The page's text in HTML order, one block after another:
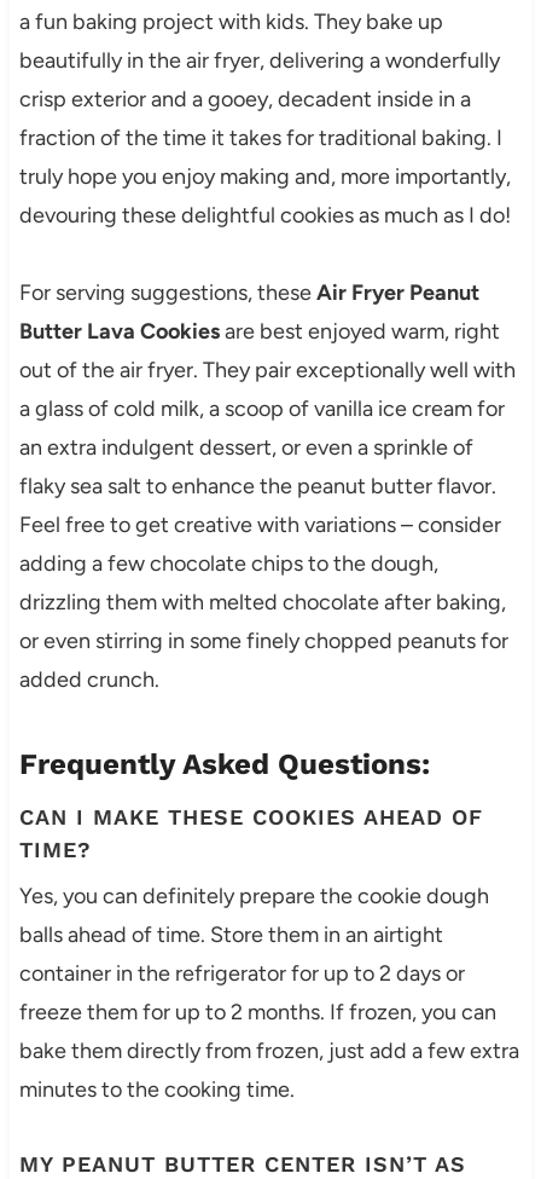
a fun baking project with kids. They bake up
beautifully in the air fryer, delivering a wonderfully
crisp exterior and a gooey, decadent inside in a
fraction of the time it takes for traditional baking. I
truly hope you enjoy making and, more importantly,
devouring these delightful cookies as much as I do!
For serving suggestions, theseAir Fryer Peanut
Butter Lava Cookiesare best enjoyed warm, right
out of the air fryer. They pair exceptionally well with
a glass of cold milk, a scoop of vanilla ice cream for
an extra indulgent dessert, or even a sprinkle of
flaky sea salt to enhance the peanut butter flavor.
Feel free to get creative with variations – consider
adding a few chocolate chips to the dough,
drizzling them with melted chocolate after baking,
or even stirring in some finely chopped peanuts for
added crunch.
Frequently Asked Questions:
CAN I MAKE THESE COOKIES AHEAD OF
TIME?
Yes, you can definitely prepare the cookie dough
balls ahead of time. Store them in an airtight
container in the refrigerator for up to 2 days or
freeze them for up to 2 months. If frozen, you can
bake them directly from frozen, just add a few extra
minutes to the cooking time.
MY PEANUT BUTTER CENTER ISN’T AS